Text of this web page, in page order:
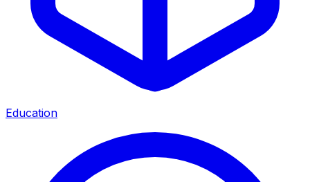
Education